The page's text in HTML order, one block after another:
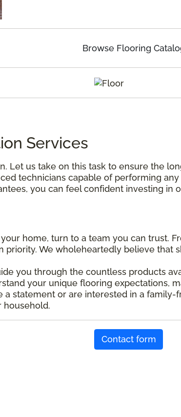
Browse Flooring
Services
Let us take on this task to ensure the
technicians capable of performing
you can feel confident investing in
home, turn to a team you can trust.
priority. We wholeheartedly believe that
you through the countless products
your unique flooring expectations,
statement or are interested in a family-
household.
Contact form